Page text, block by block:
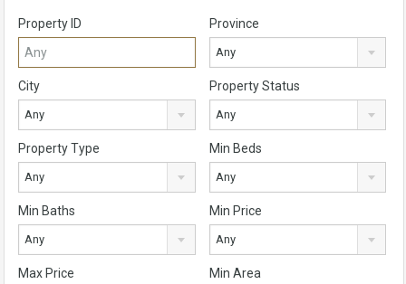
Property ID Province
Any
City
Any
Property Status
Any
Property Type
Any
Min Beds
Any
Min Baths
Any
Min Price
Any
Max Price Min Area